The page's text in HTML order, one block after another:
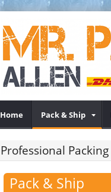
Home Pack & Ship
Professional Packing
Pack & Ship